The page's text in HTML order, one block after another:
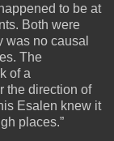
to be at
Both were
was no causal
The
of a
the direction of
Esalen knew it
places.”